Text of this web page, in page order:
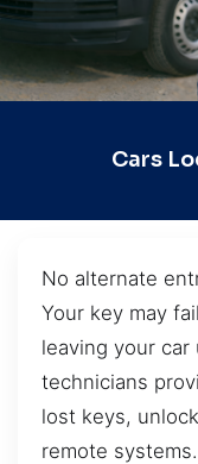
Cars
No alternate
Your key may
leaving your
technicians
lost keys,
remote